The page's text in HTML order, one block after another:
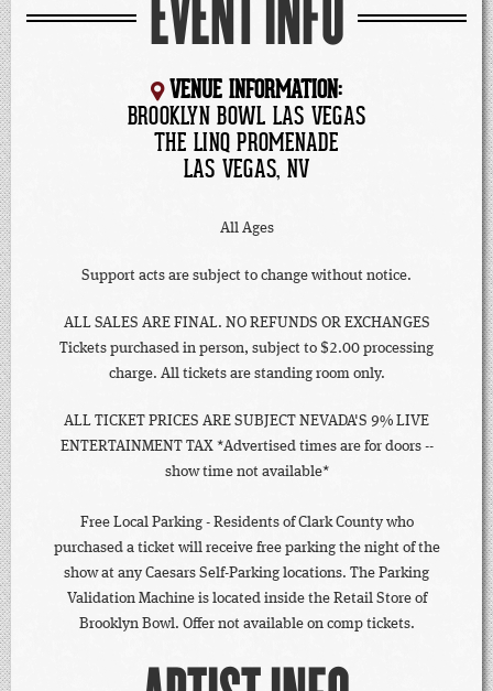
EVENT INFO
VENUE INFORMATION:
BROOKLYN BOWL LAS VEGAS
THE LINQ PROMENADE
LAS VEGAS, NV
All Ages
Support acts are subject to change without notice.
ALL SALES ARE FINAL. NO REFUNDS OR EXCHANGES
Tickets purchased in person, subject to $2.00 processing
charge. All tickets are standing room only.
ALL TICKET PRICES ARE SUBJECT NEVADA'S 9% LIVE
ENTERTAINMENT TAX *Advertised times are for doors --
show time not available*
Free Local Parking - Residents of Clark County who
purchased a ticket will receive free parking the night of the
show at any Caesars Self-Parking locations. The Parking
Validation Machine is located inside the Retail Store of
Brooklyn Bowl. Offer not available on comp tickets.